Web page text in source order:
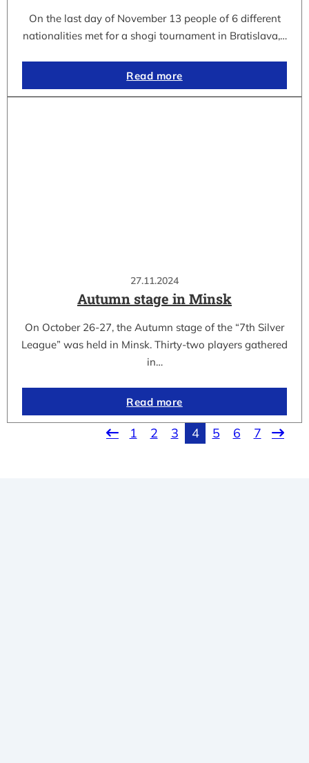
On the last day of November 13 people of 6 different
nationalities met for a shogi tournament in Bratislava,…
Read more
27.11.2024
Autumn stage in Minsk
On October 26-27, the Autumn stage of the “7th Silver
League” was held in Minsk. Thirty-two players gathered
in…
Read more
1 2 3 4 5 6 7